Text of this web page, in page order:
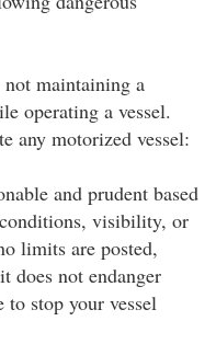
not maintaining a
operating a vessel.
any motorized vessel:
and prudent based
visibility, or
limits are posted,
does not endanger
to stop your vessel